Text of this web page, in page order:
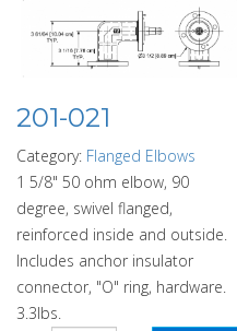
201-021
Category: Flanged Elbows
1 5/8" 50 ohm elbow, 90
degree, swivel flanged,
reinforced inside and outside.
Includes anchor insulator
connector, "O" ring, hardware.
3.3lbs.